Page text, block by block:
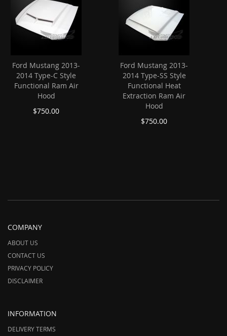
Ford Mustang 2013-
2014 Type-C Style
Functional Ram Air
Hood
$750.00
Ford Mustang 2013-
2014 Type-SS Style
Functional Heat
Extraction Ram Air
Hood
$750.00
COMPANY
ABOUT US
CONTACT US
PRIVACY POLICY
DISCLAIMER
INFORMATION
DELIVERY TERMS